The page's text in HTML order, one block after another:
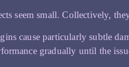
seem small. Collectively,
cause particularly subtle
gradually until the